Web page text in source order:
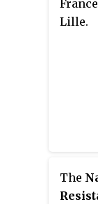
that
Benito
Lille.
The